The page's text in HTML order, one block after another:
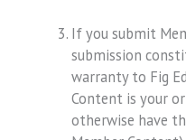
If you submit
submission
warranty to Fig
Content is your
otherwise have